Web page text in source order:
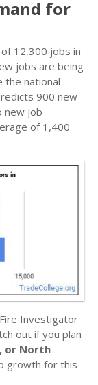
for
12,300 jobs in
jobs are being
the national
900 new
new job
of 1,400
Investigator
out if you plan
or North
growth for this